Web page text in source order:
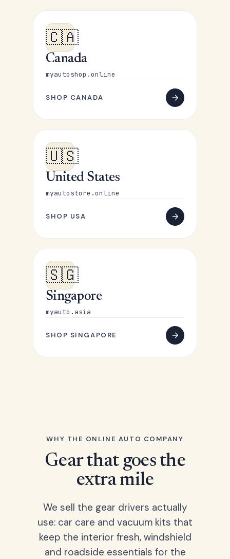
🇨🇦
Canada
myautoshop.online
SHOP CANADA
🇺🇸
United States
myautostore.online
SHOP USA
🇸🇬
Singapore
myauto.asia
SHOP SINGAPORE
WHY THE ONLINE AUTO COMPANY
Gear that goes the
extra mile
We sell the gear drivers actually
use: car care and vacuum kits that
keep the interior fresh, windshield
and roadside essentials for the